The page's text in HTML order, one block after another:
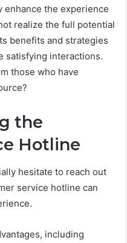
enhance the experience
realize the full potential
benefits and strategies
satisfying interactions.
those who have
the
Hotline
hesitate to reach out
service hotline can
including